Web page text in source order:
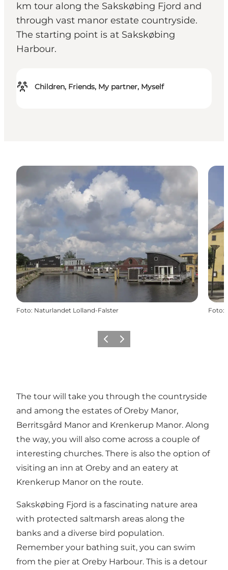
km tour along the Sakskøbing Fjord and
through vast manor estate countryside.
The starting point is at Sakskøbing
Harbour.
Children, Friends, My partner, Myself
Foto: Naturlandet Lolland-Falster Foto:
Precedente
Avanti
The tour will take you through the countryside
and among the estates of Oreby Manor,
Berritsgård Manor and Krenkerup Manor. Along
the way, you will also come across a couple of
interesting churches. There is also the option of
visiting an inn at Oreby and an eatery at
Krenkerup Manor on the route.
Sakskøbing Fjord is a fascinating nature area
with protected saltmarsh areas along the
banks and a diverse bird population.
Remember your bathing suit, you can swim
from the pier at Oreby Harbour. This is a detour